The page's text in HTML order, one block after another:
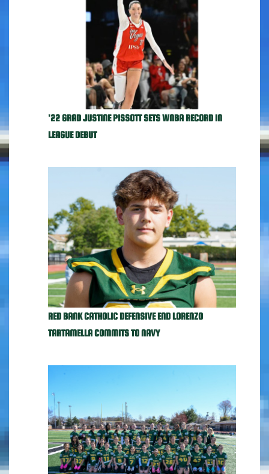
'22 GRAD JUSTINE PISSOTT SETS WNBA RECORD IN
LEAGUE DEBUT
RED BANK CATHOLIC DEFENSIVE END LORENZO
TARTAMELLA COMMITS TO NAVY